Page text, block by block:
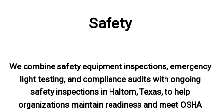
Safety
We combine safety equipment inspections, emergency
light testing, and compliance audits with ongoing
safety inspections in Haltom, Texas,to help
organizations maintain readiness and meet OSHA